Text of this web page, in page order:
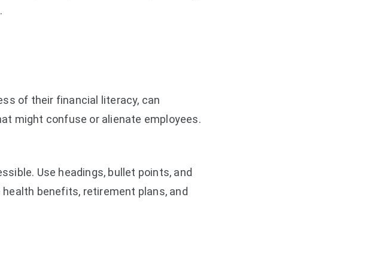
of their financial literacy, can
might confuse or alienate employees.
Use headings, bullet points, and
benefits, retirement plans, and